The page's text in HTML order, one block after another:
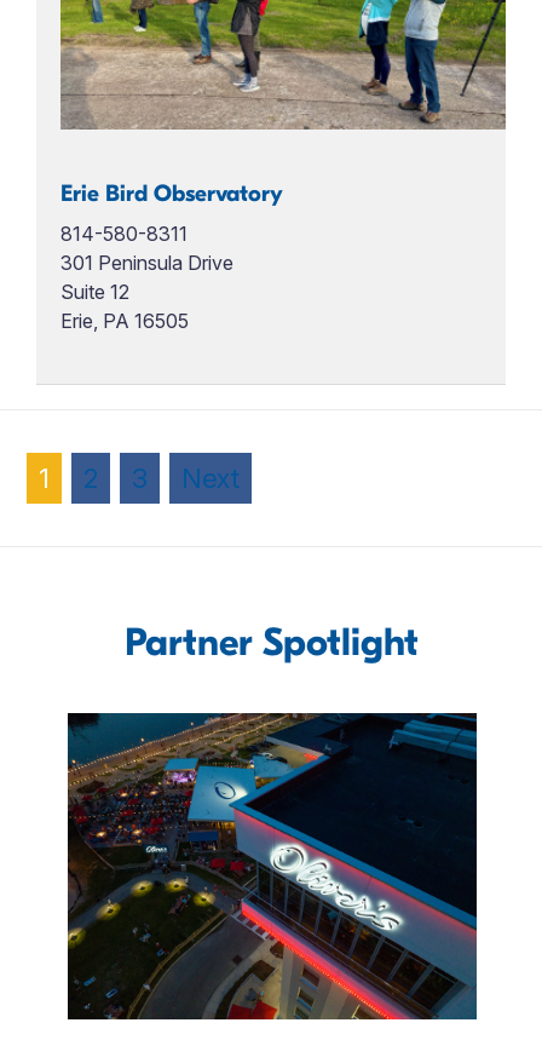
Erie Bird Observatory
814-580-8311
301 Peninsula Drive
Suite 12
Erie, PA 16505
1 2 3 Next
Partner Spotlight